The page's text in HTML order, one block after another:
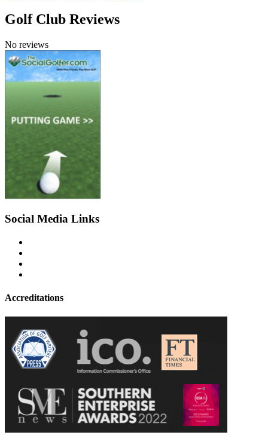
Golf Club Reviews
No reviews
Social Media Links
Accreditations